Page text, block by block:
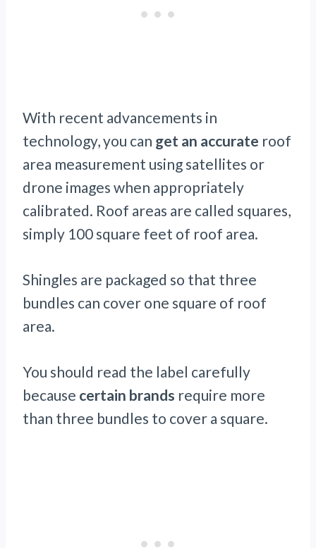
With recent advancements in
technology, you can get an accurate roof
area measurement using satellites or
drone images when appropriately
calibrated. Roof areas are called squares,
simply 100 square feet of roof area.
Shingles are packaged so that three
bundles can cover one square of roof
area.
You should read the label carefully
because certain brands require more
than three bundles to cover a square.